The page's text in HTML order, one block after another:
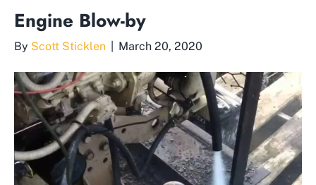
Engine Blow-by
By Scott Sticklen March 20, 2020